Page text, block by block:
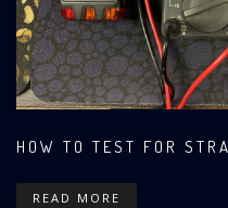
HOW TO TEST FOR
READ MORE